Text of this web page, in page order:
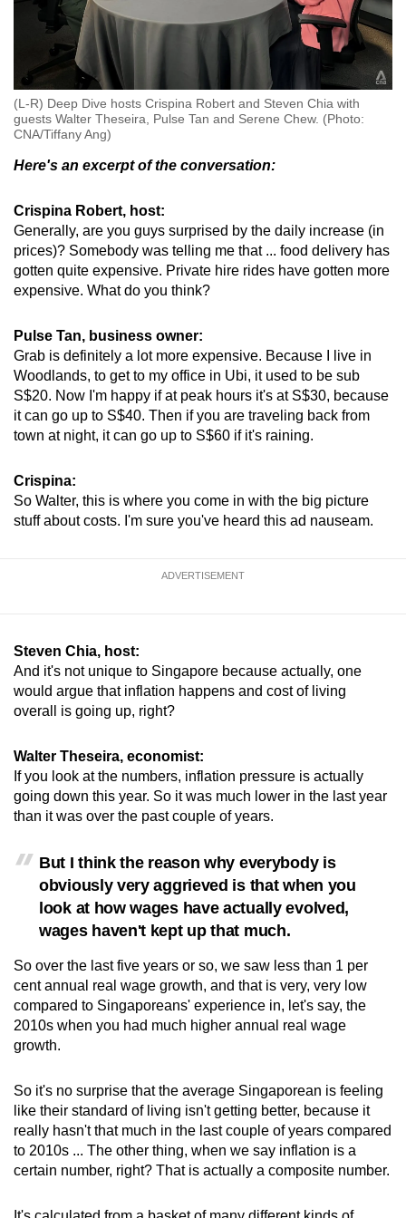
(L-R) Deep Dive hosts Crispina Robert and Steven Chia with
guests Walter Theseira, Pulse Tan and Serene Chew. (Photo:
CNA/Tiffany Ang)
Here's an excerpt of the conversation:
Crispina Robert, host:
Generally, are you guys surprised by the daily increase (in
prices)? Somebody was telling me that ... food delivery has
gotten quite expensive. Private hire rides have gotten more
expensive. What do you think?
Pulse Tan, business owner:
Grab is definitely a lot more expensive. Because I live in
Woodlands, to get to my office in Ubi, it used to be sub
S$20. Now I'm happy if at peak hours it's at S$30, because
it can go up to S$40. Then if you are traveling back from
town at night, it can go up to S$60 if it's raining.
Crispina:
So Walter, this is where you come in with the big picture
stuff about costs. I'm sure you've heard this ad nauseam.
ADVERTISEMENT
Steven Chia, host:
And it's not unique to Singapore because actually, one
would argue that inflation happens and cost of living
overall is going up, right?
Walter Theseira, economist:
If you look at the numbers, inflation pressure is actually
going down this year. So it was much lower in the last year
than it was over the past couple of years.
But I think the reason why everybody is
obviously very aggrieved is that when you
look at how wages have actually evolved,
wages haven't kept up that much.
So over the last five years or so, we saw less than 1 per
cent annual real wage growth, and that is very, very low
compared to Singaporeans' experience in, let's say, the
2010s when you had much higher annual real wage
growth.
So it's no surprise that the average Singaporean is feeling
like their standard of living isn't getting better, because it
really hasn't that much in the last couple of years compared
to 2010s ... The other thing, when we say inflation is a
certain number, right? That is actually a composite number.